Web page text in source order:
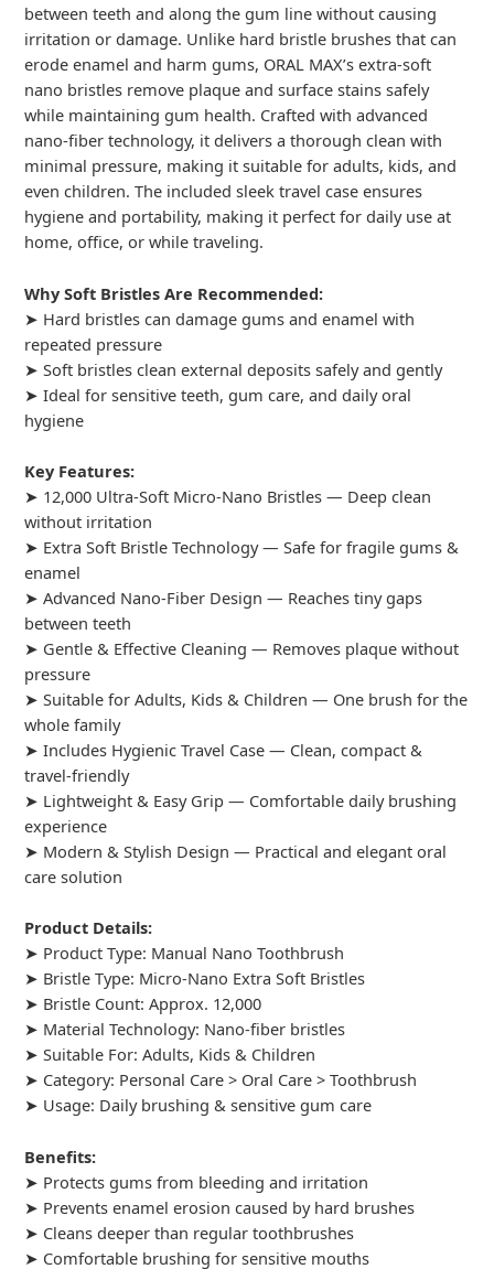
between teeth and along the gum line without causing
irritation or damage. Unlike hard bristle brushes that can
erode enamel and harm gums, ORAL MAX’s extra-soft
nano bristles remove plaque and surface stains safely
while maintaining gum health. Crafted with advanced
nano-fiber technology, it delivers a thorough clean with
minimal pressure, making it suitable for adults, kids, and
even children. The included sleek travel case ensures
hygiene and portability, making it perfect for daily use at
home, office, or while traveling.
Why Soft Bristles Are Recommended:
➤ Hard bristles can damage gums and enamel with
repeated pressure
➤ Soft bristles clean external deposits safely and gently
➤ Ideal for sensitive teeth, gum care, and daily oral
hygiene
Key Features:
➤ 12,000 Ultra-Soft Micro-Nano Bristles — Deep clean
without irritation
➤ Extra Soft Bristle Technology — Safe for fragile gums &
enamel
➤ Advanced Nano-Fiber Design — Reaches tiny gaps
between teeth
➤ Gentle & Effective Cleaning — Removes plaque without
pressure
➤ Suitable for Adults, Kids & Children — One brush for the
whole family
➤ Includes Hygienic Travel Case — Clean, compact &
travel-friendly
➤ Lightweight & Easy Grip — Comfortable daily brushing
experience
➤ Modern & Stylish Design — Practical and elegant oral
care solution
Product Details:
➤ Product Type: Manual Nano Toothbrush
➤ Bristle Type: Micro-Nano Extra Soft Bristles
➤ Bristle Count: Approx. 12,000
➤ Material Technology: Nano-fiber bristles
➤ Suitable For: Adults, Kids & Children
➤ Category: Personal Care > Oral Care > Toothbrush
➤ Usage: Daily brushing & sensitive gum care
Benefits:
➤ Protects gums from bleeding and irritation
➤ Prevents enamel erosion caused by hard brushes
➤ Cleans deeper than regular toothbrushes
➤ Comfortable brushing for sensitive mouths